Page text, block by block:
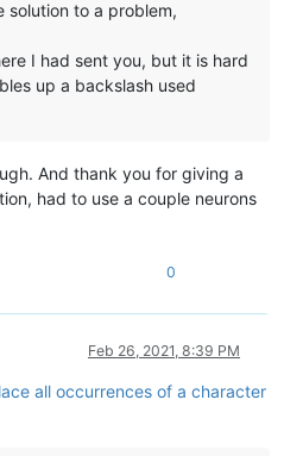
solution to a problem,
I had sent you, but it is hard
up a backslash used
And thank you for giving a
had to use a couple neurons
0
Feb 26, 2021, 8:39 PM
all occurrences of a character